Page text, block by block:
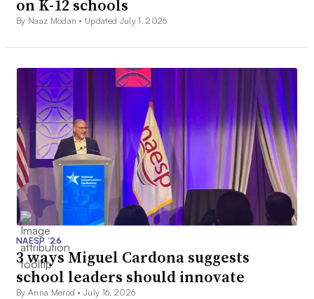
on K-12 schools
By Naaz Modan • Updated July 1, 2026
NAESP ’26
3 ways Miguel Cardona suggests
school leaders should innovate
By Anna Merod •July 16, 2026